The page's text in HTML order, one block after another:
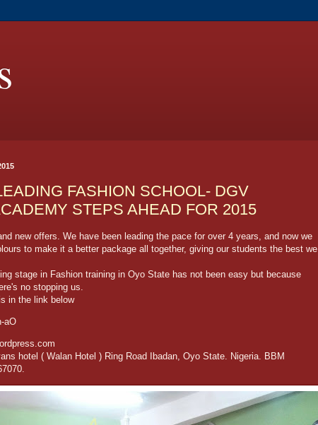
FASHION SCHOOL- DGV
STEPS AHEAD FOR 2015
new offers. We have been leading the pace for over 4 years, and now we
to make it a better package all together, giving our students the best we
stage in Fashion training in Oyo State has not been easy but because
no stopping us.
in the link below
aO
hotel ( Walan Hotel ) Ring Road Ibadan, Oyo State. Nigeria. BBM